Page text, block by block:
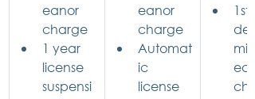
eanor
charge
1 year
license
suspensi
eanor
charge
Automat
ic
license
1st